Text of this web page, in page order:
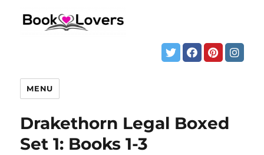
MENU
Drakethorn Legal Boxed
Set 1: Books 1-3